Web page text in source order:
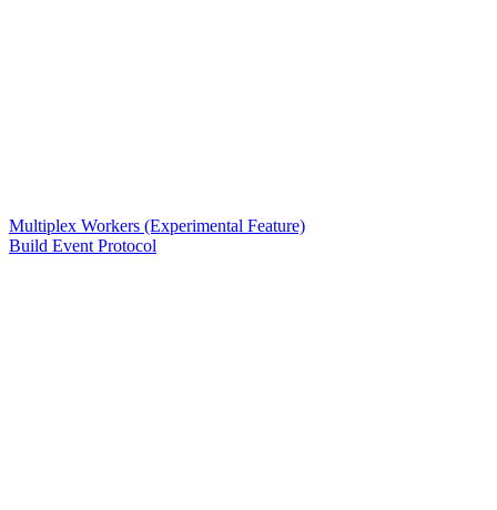
Multiplex Workers (Experimental Feature)
Build Event Protocol